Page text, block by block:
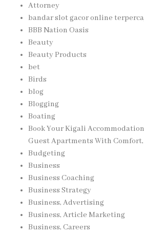
Attorney
bandar slot gacor online
BBB Nation Oasis
Beauty
Beauty Products
bet
Birds
blog
Blogging
Boating
Book Your Kigali
Guest Apartments With Comfort,
Budgeting
Business
Business Coaching
Business Strategy
Business, Advertising
Business, Article Marketing
Business, Careers